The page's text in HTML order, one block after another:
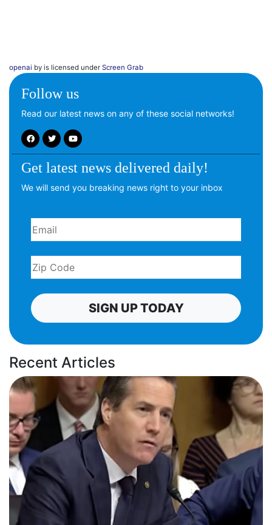
openai by is licensed under Screen Grab
Follow us
Read our latest news on any of these social networks!
Get latest news delivered daily!
We will send you breaking news right to your inbox
SIGN UP TODAY
Recent Articles